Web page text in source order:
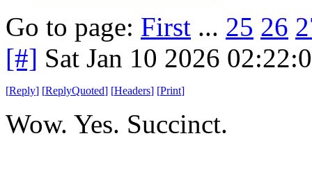
Go to page: First ... 25 26
[#] Sat Jan 10 2026
[Reply] [ReplyQuoted] [Headers] [Print]
Wow. Yes. Succinct.